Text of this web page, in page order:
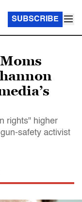
SUBSCRIBE
rights" higher
safety activist